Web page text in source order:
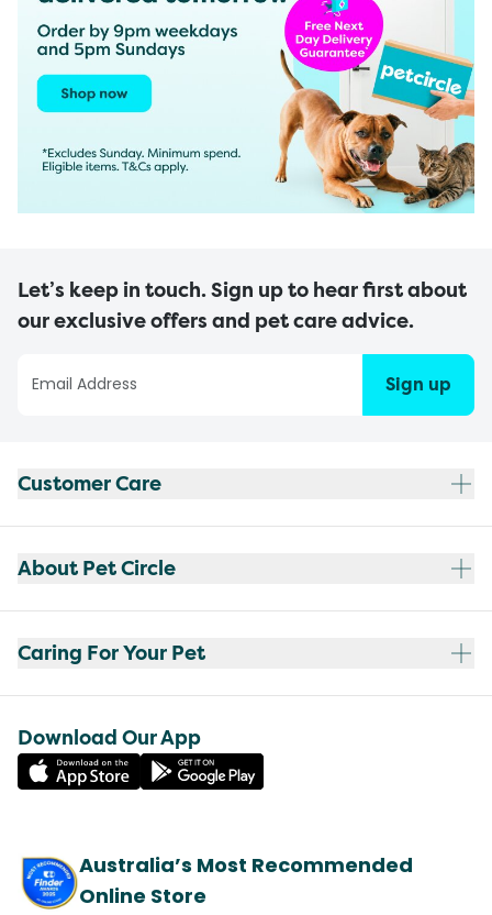
Let’s keep in touch. Sign up to hear first about
our exclusive offers and pet care advice.
Sign up
Customer Care
About Pet Circle
Caring For Your Pet
Download Our App
Australia’s Most Recommended
Online Store